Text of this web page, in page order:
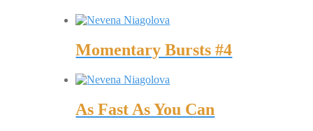
Momentary Bursts #4
As Fast As You Can